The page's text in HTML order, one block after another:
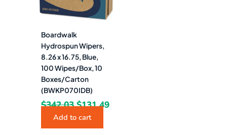
Boardwalk
Hydrospun Wipers,
8.26 x 16.75, Blue,
100 Wipes/Box, 10
Boxes/Carton
(BWKP070IDB)
$342.03 $131.49
Add to cart